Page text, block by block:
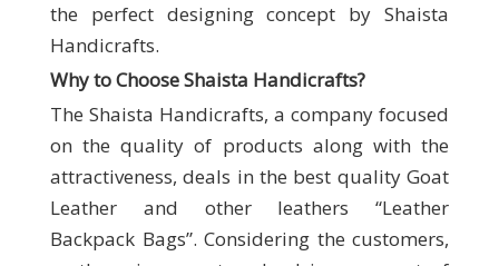
the perfect designing concept by Shaista
Handicrafts.
Why to Choose Shaista Handicrafts?
The Shaista Handicrafts, a company focused
on the quality of products along with the
attractiveness, deals in the best quality Goat
Leather and other leathers “Leather
Backpack Bags”. Considering the customers,